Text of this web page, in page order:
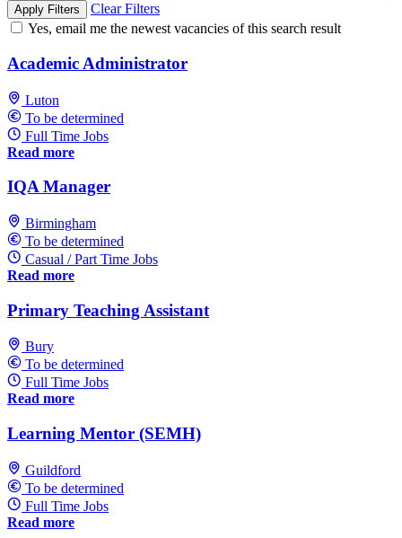
Apply Filters
Clear Filters
Yes, email me the newest vacancies of this search result
Academic Administrator
Luton
To be determined
Full Time Jobs
Read more
IQA Manager
Birmingham
To be determined
Casual / Part Time Jobs
Read more
Primary Teaching Assistant
Bury
To be determined
Full Time Jobs
Read more
Learning Mentor (SEMH)
Guildford
To be determined
Full Time Jobs
Read more